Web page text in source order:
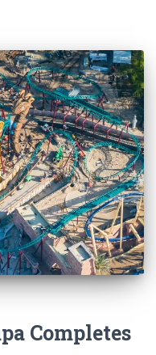
Completes